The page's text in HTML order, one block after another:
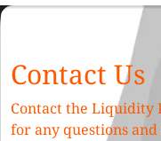
Contact Us
Contact the Liquidity
for any questions